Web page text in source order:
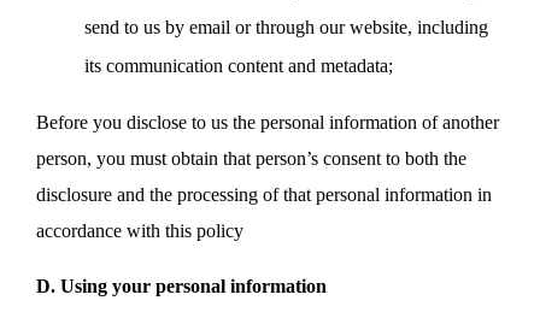
send to us by email or through our website, including
its communication content and metadata;
Before you disclose to us the personal information of another
person, you must obtain that person’s consent to both the
disclosure and the processing of that personal information in
accordance with this policy
D. Using your personal information